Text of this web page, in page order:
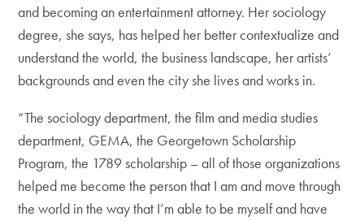
and becoming an entertainment attorney. Her sociology
degree, she says, has helped her better contextualize and
understand the world, the business landscape, her artists’
backgrounds and even the city she lives and works in.
“The sociology department, the film and media studies
department, GEMA, the Georgetown Scholarship
Program, the 1789 scholarship – all of those organizations
helped me become the person that I am and move through
the world in the way that I’m able to be myself and have